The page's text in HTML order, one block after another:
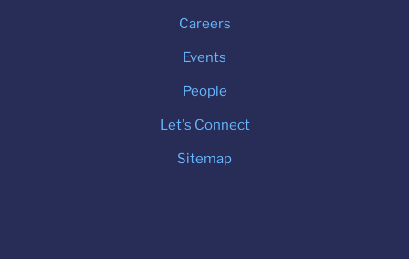
Careers
Events
People
Let's Connect
Sitemap